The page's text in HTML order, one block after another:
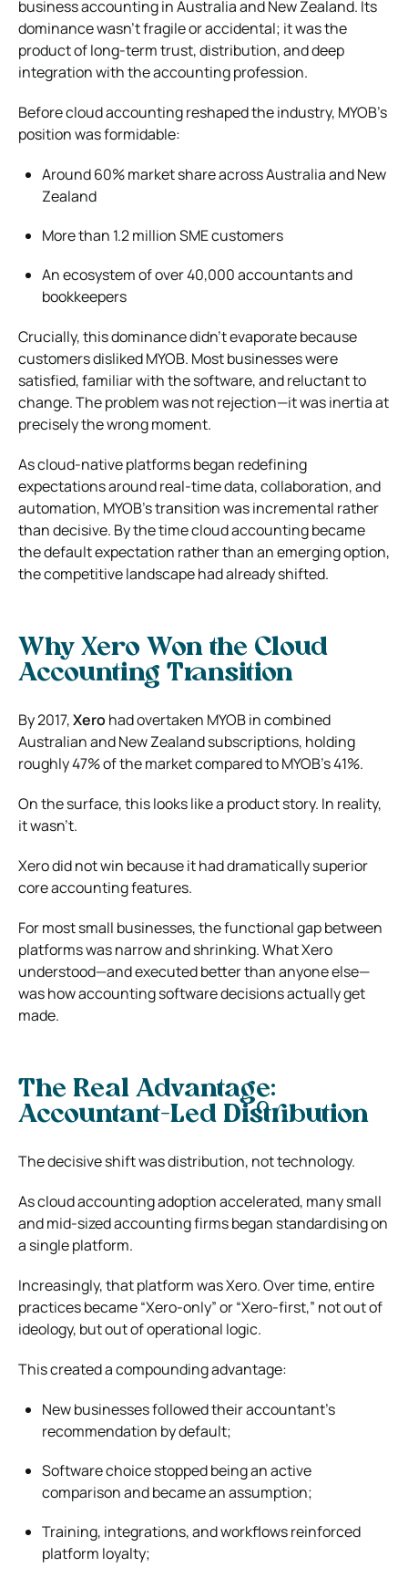
business accounting in Australia and New Zealand. Its
dominance wasn’t fragile or accidental; it was the
product of long-term trust, distribution, and deep
integration with the accounting profession.
Before cloud accounting reshaped the industry, MYOB’s
position was formidable:
Around 60% market share across Australia and New
Zealand
More than 1.2 million SME customers
An ecosystem of over 40,000 accountants and
bookkeepers
Crucially, this dominance didn’t evaporate because
customers disliked MYOB. Most businesses were
satisfied, familiar with the software, and reluctant to
change. The problem was not rejection—it was inertia at
precisely the wrong moment.
As cloud-native platforms began redefining
expectations around real-time data, collaboration, and
automation, MYOB’s transition was incremental rather
than decisive. By the time cloud accounting became
the default expectation rather than an emerging option,
the competitive landscape had already shifted.
Why Xero Won the Cloud
Accounting Transition
By 2017,Xero had overtaken MYOB in combined
Australian and New Zealand subscriptions, holding
roughly 47% of the market compared to MYOB’s 41%.
On the surface, this looks like a product story. In reality,
it wasn’t.
Xero did not win because it had dramatically superior
core accounting features.
For most small businesses, the functional gap between
platforms was narrow and shrinking. What Xero
understood—and executed better than anyone else—
was how accounting software decisions actually get
made.
The Real Advantage:
Accountant-Led Distribution
The decisive shift was distribution, not technology.
As cloud accounting adoption accelerated, many small
and mid-sized accounting firms began standardising on
a single platform.
Increasingly, that platform was Xero. Over time, entire
practices became “Xero-only” or “Xero-first,” not out of
ideology, but out of operational logic.
This created a compounding advantage:
New businesses followed their accountant’s
recommendation by default;
Software choice stopped being an active
comparison and became an assumption;
Training, integrations, and workflows reinforced
platform loyalty;